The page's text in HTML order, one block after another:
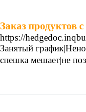
Заказ продуктов
https://
Занятый
спешка мешает|не